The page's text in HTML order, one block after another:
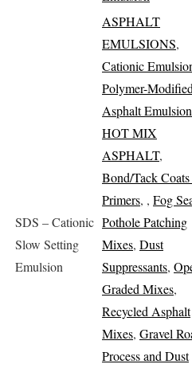
SDS – Cationic
Slow Setting
Emulsion
ASPHALT
EMULSIONS,
Cationic
Polymer-Modified
Asphalt
HOT MIX
ASPHALT,
Bond/Tack Coats
Primers, , Fog
Pothole Patching
Mixes, Dust
Suppressants,
Graded Mixes,
Recycled Asphalt
Mixes, Gravel
Process and Dust